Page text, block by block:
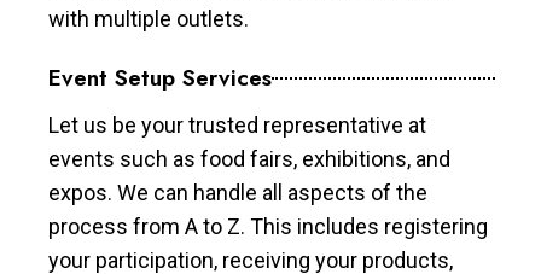
with multiple outlets.
Event Setup Services
Let us be your trusted representative at
events such as food fairs, exhibitions, and
expos. We can handle all aspects of the
process from A to Z. This includes registering
your participation, receiving your products,